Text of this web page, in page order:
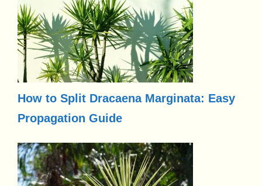
How to Split Dracaena Marginata: Easy
Propagation Guide